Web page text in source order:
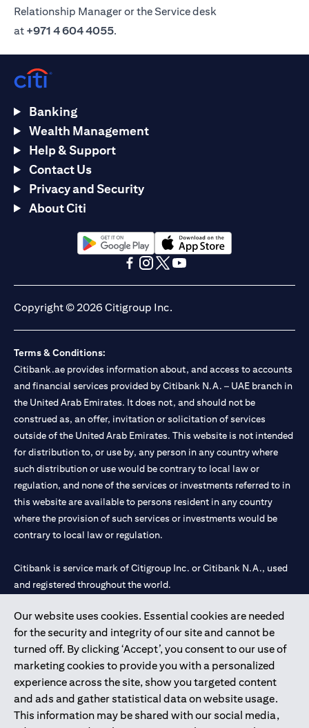
Relationship Manager or the Service desk
at +971 4 604 4055.
Our website uses cookies. Essential cookies are needed
for the security and integrity of our site and cannot be
turned off. By clicking ‘Accept’, you consent to our use of
marketing cookies to provide you with a personalized
experience across the site, show you targeted content
and ads and gather statistical data on website usage.
This information may be shared with our social media,
Banking
Wealth Management
Help & Support
Contact Us
Privacy and Security
About Citi
(opens in a new tab)(opens in a new tab)
Copyright © 2026 Citigroup Inc.
Terms & Conditions:
Citibank.ae provides information about, and access to accounts
and financial services provided by Citibank N.A. – UAE branch in
the United Arab Emirates. It does not, and should not be
construed as, an offer, invitation or solicitation of services
outside of the United Arab Emirates. This website is not intended
for distribution to, or use by, any person in any country where
such distribution or use would be contrary to local law or
regulation, and none of the services or investments referred to in
this website are available to persons resident in any country
where the provision of such services or investments would be
contrary to local law or regulation.
Citibank is service mark of Citigroup Inc. or Citibank N.A., used
and registered throughout the world.
Citibank N.A. UAE is registered with Central Bank of UAE under
license numbers 202563 for Al Wasl Branch Dubai, 531989 for
Mall of the Emirates Branch Dubai, and CN-1002019 for Abu
Dhabi Branch. Tel: 04 311 4000.
Citibank N.A. - UAE Branch is licensed by the Central Bank of the
UAE as a branch of a foreign bank.
Citibank N.A. UAE is licensed with UAE Securities and